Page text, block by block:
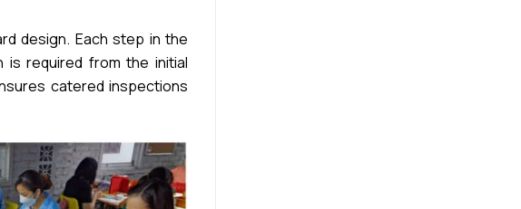
design. Each step in the
required from the initial
catered inspections